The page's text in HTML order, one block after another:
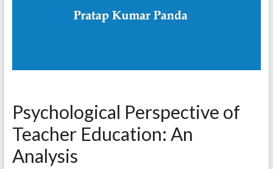
Psychological Perspective of
Teacher Education: An
Analysis